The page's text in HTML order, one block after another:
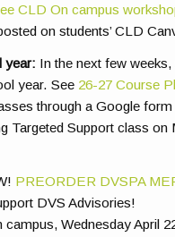
CLD On campus
on students’ CLD
year: In the next few
year. See 26-27 Course
through a Google form
Targeted Support class on
PREORDER DVSPA
DVS Advisories!
Wednesday April